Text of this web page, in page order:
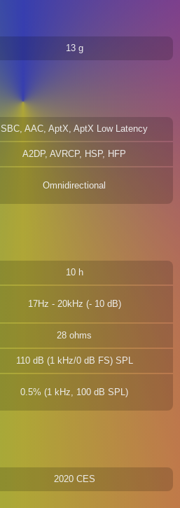
13 g
SBC, AAC, AptX, AptX Low Latency
A2DP, AVRCP, HSP, HFP
Omnidirectional
10 h
17Hz - 20kHz (- 10 dB)
28 ohms
110 dB (1 kHz/0 dB FS) SPL
0.5% (1 kHz, 100 dB SPL)
2020 CES